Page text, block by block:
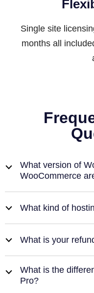
Single site
months all
b
What version of
WooCommerce
b What kind of
b What is your
b
What is the
Pro?